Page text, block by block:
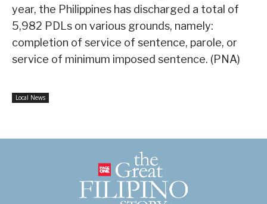
year, the Philippines has discharged a total of
5,982 PDLs on various grounds, namely:
completion of service of sentence, parole, or
service of minimum imposed sentence. (PNA)
Local News